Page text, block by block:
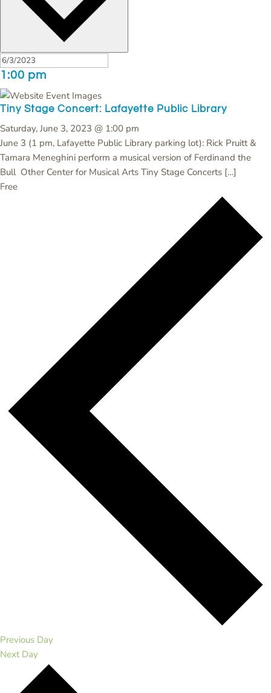
1:00 pm
Tiny Stage Concert: Lafayette Public Library
Saturday, June 3, 2023 @ 1:00 pm
June 3 (1 pm, Lafayette Public Library parking lot): Rick Pruitt &
Tamara Meneghini perform a musical version of Ferdinand the
Bull Other Center for Musical Arts Tiny Stage Concerts […]
Free
Previous Day
Next Day